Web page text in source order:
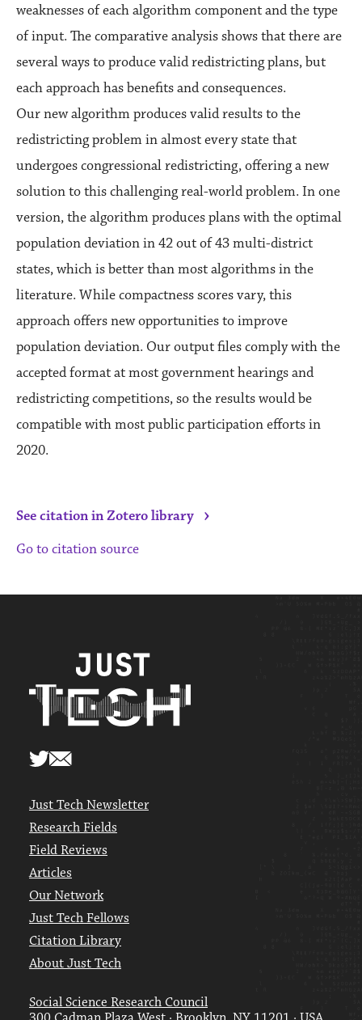
weaknesses of each algorithm component and the type
of input. The comparative analysis shows that there are
several ways to produce valid redistricting plans, but
each approach has benefits and consequences.
Our new algorithm produces valid results to the
redistricting problem in almost every state that
undergoes congressional redistricting, offering a new
solution to this challenging real-world problem. In one
version, the algorithm produces plans with the optimal
population deviation in 42 out of 43 multi-district
states, which is better than most algorithms in the
literature. While compactness scores vary, this
approach offers new opportunities to improve
population deviation. Our output files comply with the
accepted format at most government hearings and
redistricting competitions, so the results would be
compatible with most public participation efforts in
2020.
See citation in Zotero library ›
Go to citation source
Just Tech Newsletter
Research Fields
Field Reviews
Articles
Our Network
Just Tech Fellows
Citation Library
About Just Tech
Social Science Research Council